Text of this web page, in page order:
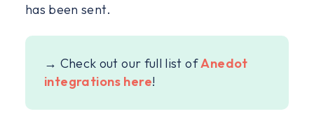
has been sent.
→ Check out our full list ofAnedot
integrations here!